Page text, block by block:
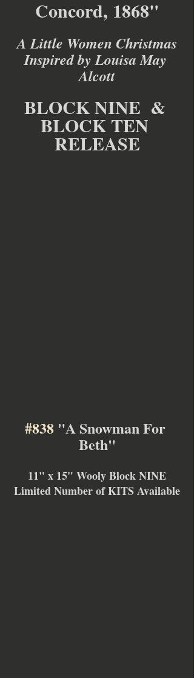
Concord, 1868"
A Little Women Christmas
Inspired by Louisa May
Alcott
BLOCK NINE  &
BLOCK TEN
RELEASE
#838 "A Snowman For
Beth"
11" x 15" Wooly Block NINE
Limited Number of KITS Available